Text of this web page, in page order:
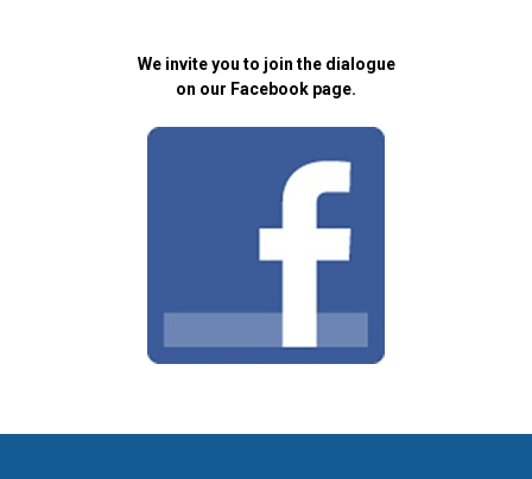
We invite you to join the dialogue
on our Facebook page.